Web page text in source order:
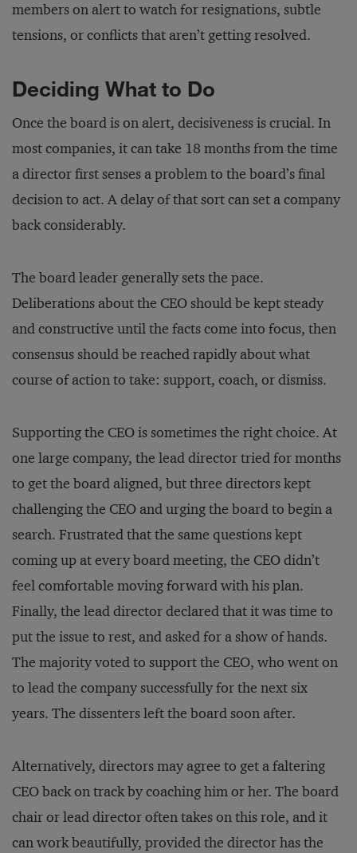
members on alert to watch for resignations, subtle
tensions, or conflicts that aren’t getting resolved.
Deciding What to Do
Once the board is on alert, decisiveness is crucial. In
most companies, it can take 18 months from the time
a director first senses a problem to the board’s final
decision to act. A delay of that sort can set a company
back considerably.
The board leader generally sets the pace.
Deliberations about the CEO should be kept steady
and constructive until the facts come into focus, then
consensus should be reached rapidly about what
course of action to take: support, coach, or dismiss.
Supporting the CEO is sometimes the right choice. At
one large company, the lead director tried for months
to get the board aligned, but three directors kept
challenging the CEO and urging the board to begin a
search. Frustrated that the same questions kept
coming up at every board meeting, the CEO didn’t
feel comfortable moving forward with his plan.
Finally, the lead director declared that it was time to
put the issue to rest, and asked for a show of hands.
The majority voted to support the CEO, who went on
to lead the company successfully for the next six
years. The dissenters left the board soon after.
Alternatively, directors may agree to get a faltering
CEO back on track by coaching him or her. The board
chair or lead director often takes on this role, and it
can work beautifully, provided the director has the